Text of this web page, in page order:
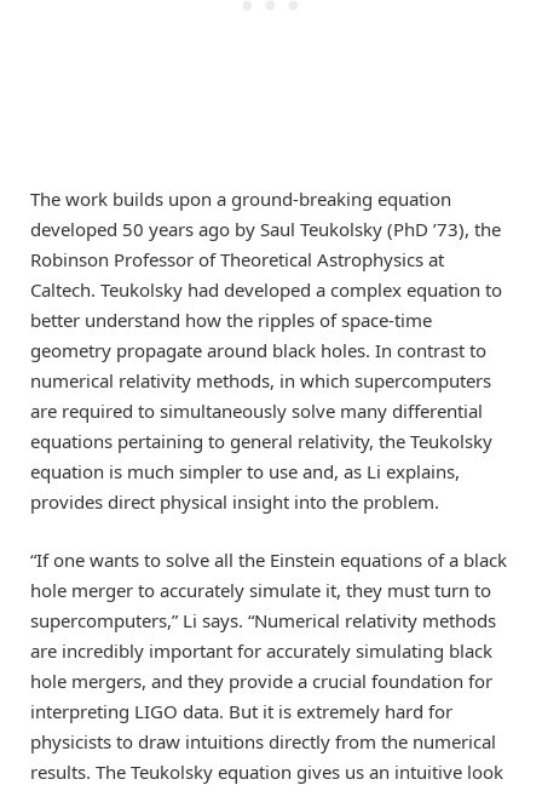
The work builds upon a ground-breaking equation
developed 50 years ago by Saul Teukolsky (PhD ’73), the
Robinson Professor of Theoretical Astrophysics at
Caltech. Teukolsky had developed a complex equation to
better understand how the ripples of space-time
geometry propagate around black holes. In contrast to
numerical relativity methods, in which supercomputers
are required to simultaneously solve many differential
equations pertaining to general relativity, the Teukolsky
equation is much simpler to use and, as Li explains,
provides direct physical insight into the problem.
“If one wants to solve all the Einstein equations of a black
hole merger to accurately simulate it, they must turn to
supercomputers,” Li says. “Numerical relativity methods
are incredibly important for accurately simulating black
hole mergers, and they provide a crucial foundation for
interpreting LIGO data. But it is extremely hard for
physicists to draw intuitions directly from the numerical
results. The Teukolsky equation gives us an intuitive look